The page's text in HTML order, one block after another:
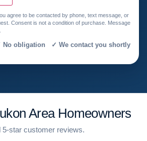
agree to be contacted by phone, text message, or
Consent is not a condition of purchase. Message
obligation ✓ We contact you shortly
Area Homeowners
5-star customer reviews.